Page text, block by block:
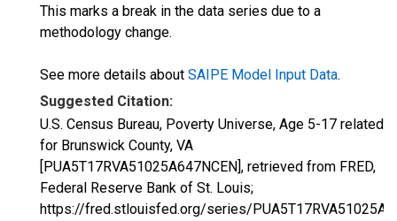
This marks a break in the data series due to a
methodology change.
See more details about SAIPE Model Input Data.
Suggested Citation:
U.S. Census Bureau, Poverty Universe, Age 5-17 related
for Brunswick County, VA
[PUA5T17RVA51025A647NCEN], retrieved from FRED,
Federal Reserve Bank of St. Louis;
https://fred.stlouisfed.org/series/